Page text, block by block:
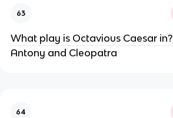
63
What play is Octavious Caesar in?
Antony and Cleopatra
64